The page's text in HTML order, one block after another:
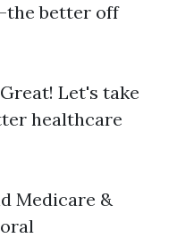
better off
Let's take
healthcare
Medicare &